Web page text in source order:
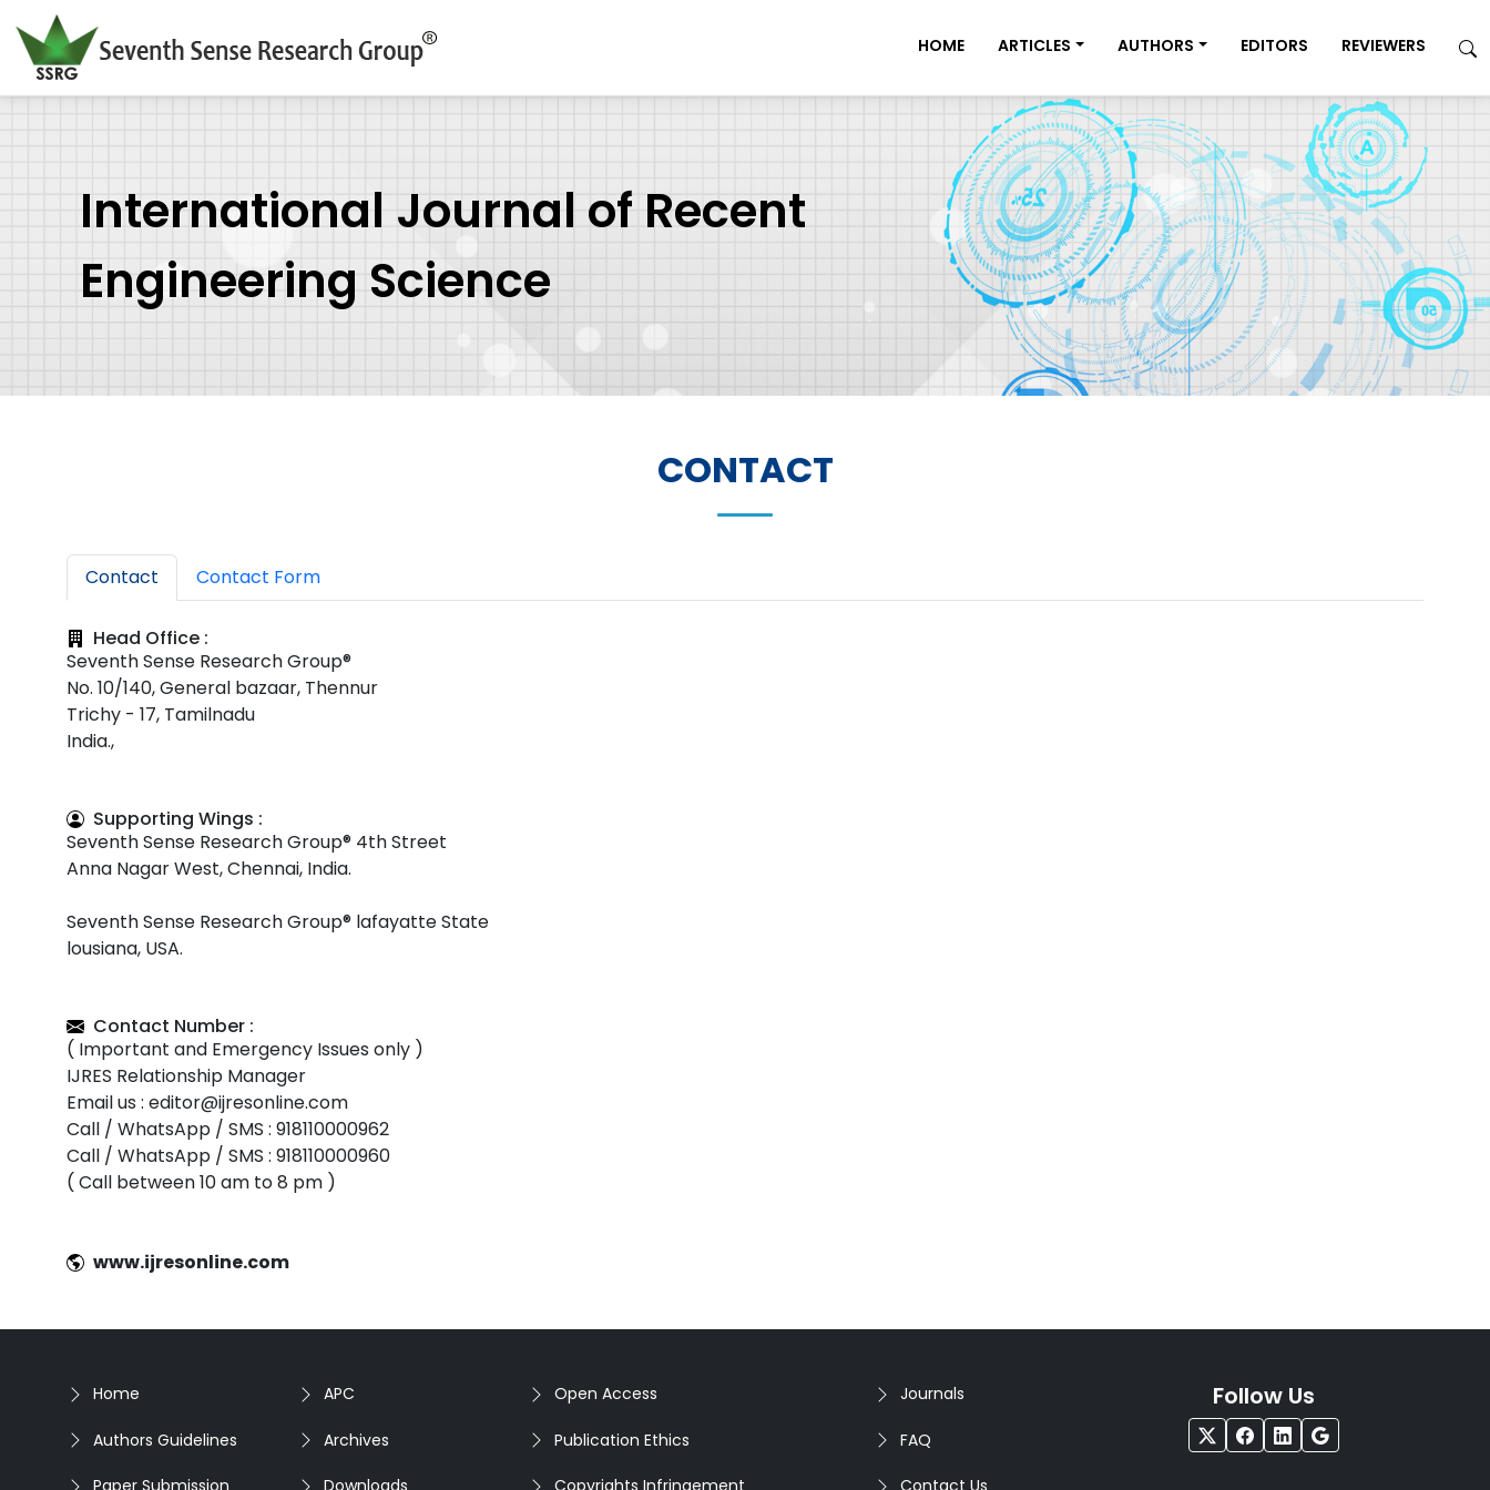
HOME ARTICLES AUTHORS EDITORS REVIEWERS
International Journal of Recent
Engineering Science
CONTACT
Contact Contact Form
Head Office :
Seventh Sense Research Group®
No. 10/140, General bazaar, Thennur
Trichy - 17, Tamilnadu
India.,
Supporting Wings :
Seventh Sense Research Group® 4th Street
Anna Nagar West, Chennai, India.
Seventh Sense Research Group® lafayatte State
lousiana, USA.
Contact Number :
( Important and Emergency Issues only )
IJRES Relationship Manager
Email us : editor@ijresonline.com
Call / WhatsApp / SMS : 918110000962
Call / WhatsApp / SMS : 918110000960
( Call between 10 am to 8 pm )
www.ijresonline.com
Home
Authors Guidelines
Paper Submission
APC
Archives
Downloads
Open Access
Publication Ethics
Copyrights Infringement
Journals
FAQ
Contact Us
Follow Us